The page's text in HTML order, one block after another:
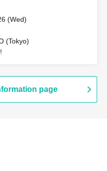
(Wed)
(Tokyo)
page